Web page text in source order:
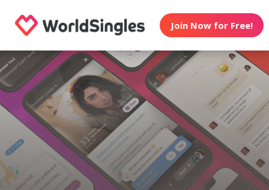
Join Now for Free!